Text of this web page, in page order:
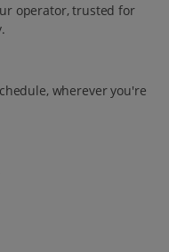
operator, trusted for
wherever you're